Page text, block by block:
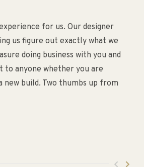
for us. Our designer
us figure out exactly what we
doing business with you and
to anyone whether you are
new build. Two thumbs up from